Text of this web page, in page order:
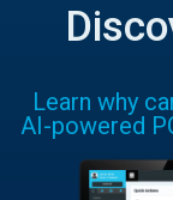
Learn why
AI-powered